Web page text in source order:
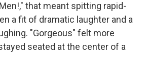
that meant spitting rapid-
a fit of dramatic laughter and a
"Gorgeous" felt more
seated at the center of a